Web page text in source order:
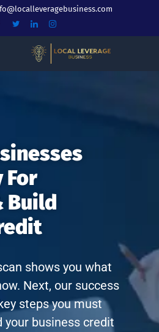
For
Build
shows you what
Next, our success
steps you must
your business credit